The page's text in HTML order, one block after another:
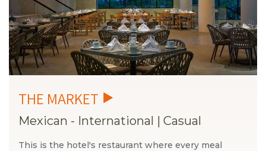
Mexican - International | Casual
This is the hotel's restaurant where every meal